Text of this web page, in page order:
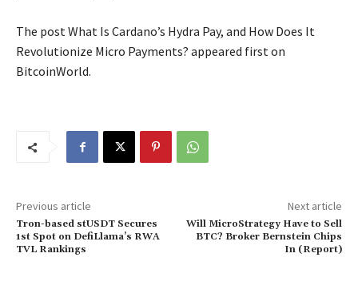
The post What Is Cardano’s Hydra Pay, and How Does It
Revolutionize Micro Payments? appeared first on
BitcoinWorld.
Previous article
Tron-based stUSDT Secures
1st Spot on DefiLlama’s RWA
TVL Rankings
Next article
Will MicroStrategy Have to Sell
BTC? Broker Bernstein Chips
In (Report)